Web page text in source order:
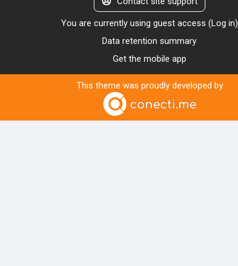
You are currently using guest access (Log in)
Data retention summary
Get the mobile app
This theme was proudly developed by